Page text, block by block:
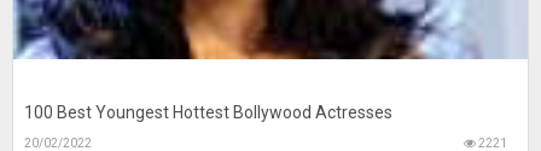
100 Best Youngest Hottest Bollywood Actresses
20/02/2022 2221